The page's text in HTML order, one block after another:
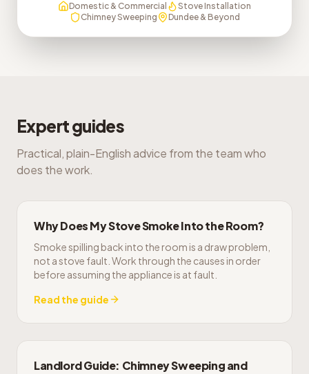
Domestic & Commercial
Stove Installation
Chimney Sweeping
Dundee & Beyond
Expert guides
Practical, plain-English advice from the team who
does the work.
Why Does My Stove Smoke Into the Room?
Smoke spilling back into the room is a draw problem,
not a stove fault. Work through the causes in order
before assuming the appliance is at fault.
Read the guide
Landlord Guide: Chimney Sweeping and